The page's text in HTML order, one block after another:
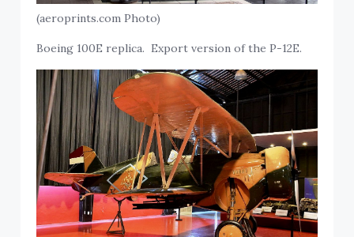
(aeroprints.com Photo)
Boeing 100E replica. Export version of the P-12E.